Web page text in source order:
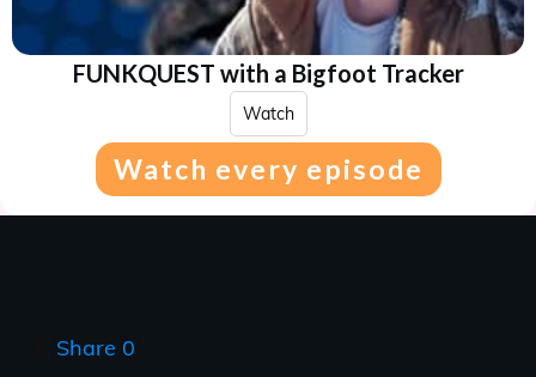
FUNKQUEST with a Bigfoot Tracker
Watch
Watch every episode
Share 0